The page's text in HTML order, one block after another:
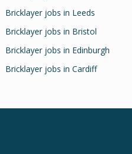
Bricklayer jobs in Leeds
Bricklayer jobs in Bristol
Bricklayer jobs in Edinburgh
Bricklayer jobs in Cardiff